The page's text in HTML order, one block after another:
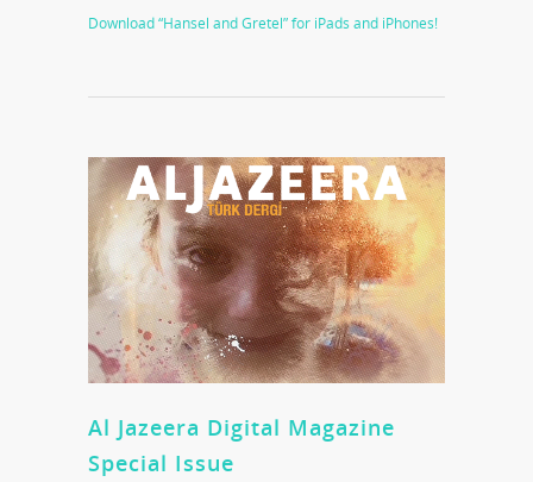
Download “Hansel and Gretel” for iPads and iPhones!
Al Jazeera Digital Magazine
Special Issue